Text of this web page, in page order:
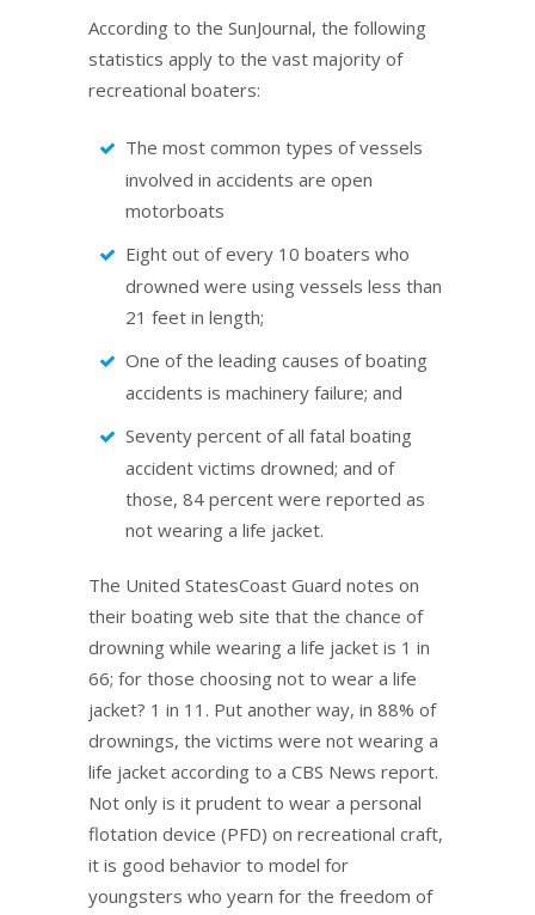
According to the SunJournal, the following
statistics apply to the vast majority of
recreational boaters:
The most common types of vessels
involved in accidents are open
motorboats
Eight out of every 10 boaters who
drowned were using vessels less than
21 feet in length;
One of the leading causes of boating
accidents is machinery failure; and
Seventy percent of all fatal boating
accident victims drowned; and of
those, 84 percent were reported as
not wearing a life jacket.
The United StatesCoast Guard notes on
their boating web site that the chance of
drowning while wearing a life jacket is 1 in
66; for those choosing not to wear a life
jacket? 1 in 11. Put another way, in 88% of
drownings, the victims were not wearing a
life jacket according to a CBS News report.
Not only is it prudent to wear a personal
flotation device (PFD) on recreational craft,
it is good behavior to model for
youngsters who yearn for the freedom of